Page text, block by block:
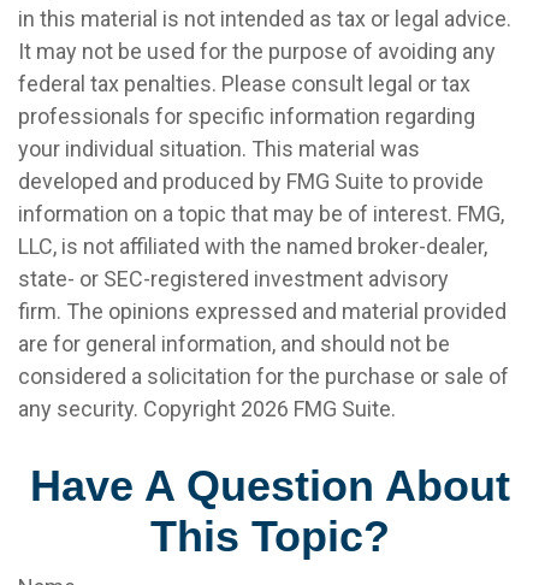
in this material is not intended as tax or legal advice.
It may not be used for the purpose of avoiding any
federal tax penalties. Please consult legal or tax
professionals for specific information regarding
your individual situation. This material was
developed and produced by FMG Suite to provide
information on a topic that may be of interest. FMG,
LLC, is not affiliated with the named broker-dealer,
state- or SEC-registered investment advisory
firm. The opinions expressed and material provided
are for general information, and should not be
considered a solicitation for the purchase or sale of
any security. Copyright 2026 FMG Suite.
Have A Question About
This Topic?